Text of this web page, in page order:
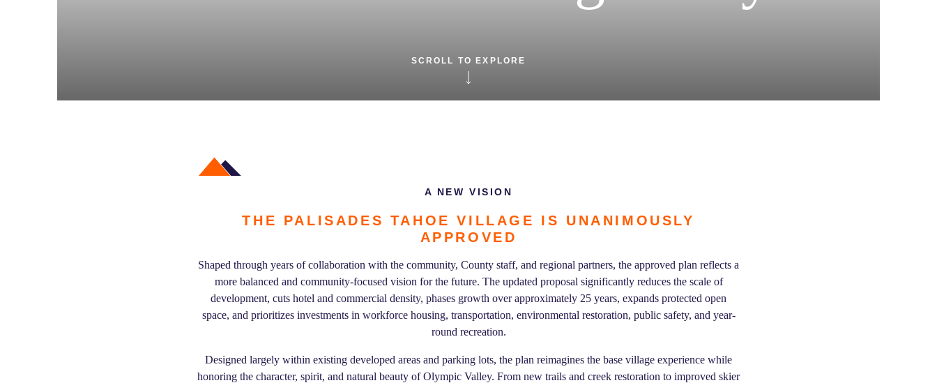
SCROLL TO EXPLORE
A NEW VISION
THE PALISADES TAHOE VILLAGE IS UNANIMOUSLY
APPROVED
Shaped through years of collaboration with the community, County staff, and regional partners, the approved plan reflects a
more balanced and community-focused vision for the future. The updated proposal significantly reduces the scale of
development, cuts hotel and commercial density, phases growth over approximately 25 years, expands protected open
space, and prioritizes investments in workforce housing, transportation, environmental restoration, public safety, and year-
round recreation.
Designed largely within existing developed areas and parking lots, the plan reimagines the base village experience while
honoring the character, spirit, and natural beauty of Olympic Valley. From new trails and creek restoration to improved skier